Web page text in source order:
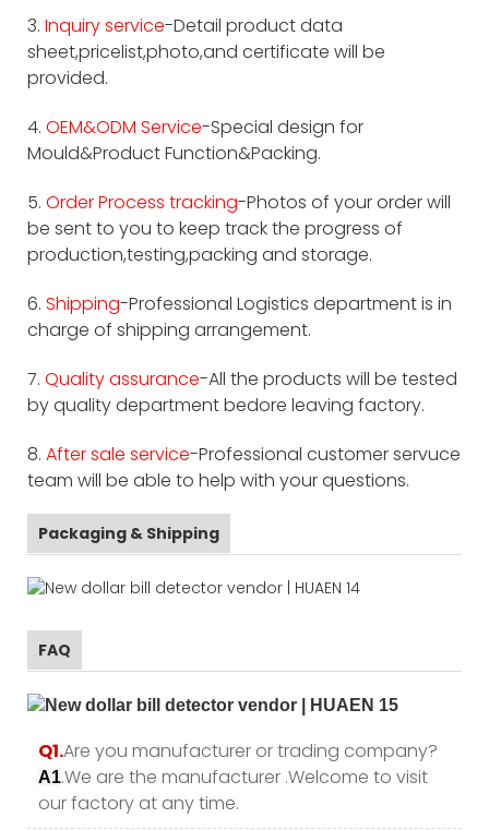
3. Inquiry service-Detail product data
sheet,pricelist,photo,and certificate will be
provided.
4. OEM&ODM Service-Special design for
Mould&Product Function&Packing.
5. Order Process tracking-Photos of your order will
be sent to you to keep track the progress of
production,testing,packing and storage.
6. Shipping-Professional Logistics department is in
charge of shipping arrangement.
7. Quality assurance-All the products will be tested
by quality department bedore leaving factory.
8. After sale service-Professional customer servuce
team will be able to help with your questions.
Packaging & Shipping
FAQ
Q1.Are you manufacturer or trading company?
A1.We are the manufacturer .Welcome to visit
our factory at any time.